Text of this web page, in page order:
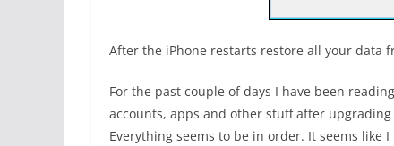
After the iPhone restarts restore all your data
For the past couple of days I have been
accounts, apps and other stuff after
Everything seems to be in order. It seems